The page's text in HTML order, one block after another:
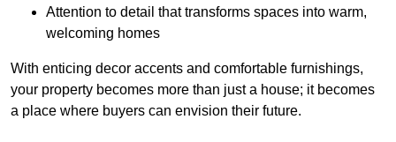
Attention to detail that transforms spaces into warm,
welcoming homes
With enticing decor accents and comfortable furnishings,
your property becomes more than just a house; it becomes
a place where buyers can envision their future.